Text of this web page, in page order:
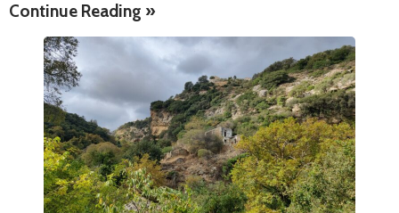
Continue Reading »